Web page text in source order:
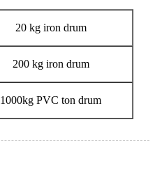
20 kg iron drum
200 kg iron drum
1000kg PVC ton drum